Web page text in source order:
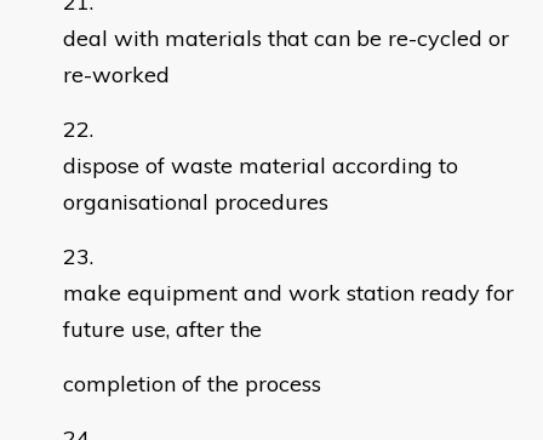
deal with materials that can be re-cycled or
re-worked
dispose of waste material according to
organisational procedures
make equipment and work station ready for
future use, after the
completion of the process